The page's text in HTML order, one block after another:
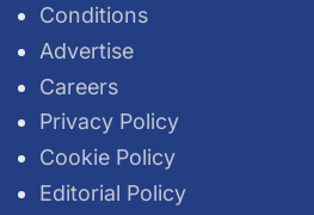
Conditions
Advertise
Careers
Privacy Policy
Cookie Policy
Editorial Policy